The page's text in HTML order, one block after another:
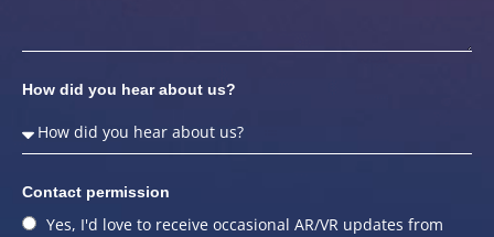
How did you hear about us?
Contact permission
Yes, I'd love to receive occasional AR/VR updates from